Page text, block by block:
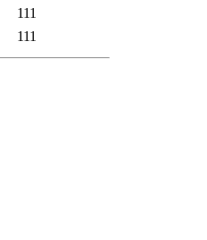
111
111